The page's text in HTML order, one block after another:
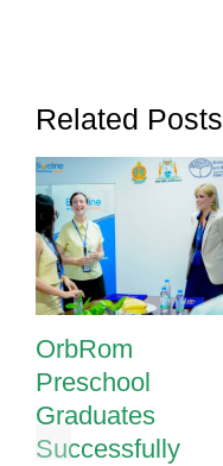
Related Posts
OrbRom
Preschool
Graduates
Successfully